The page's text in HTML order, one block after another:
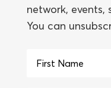
network, events,
You can